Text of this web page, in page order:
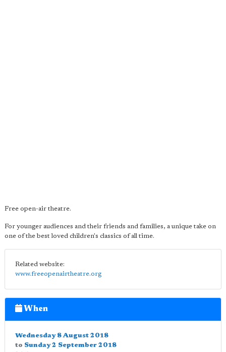
Free open-air theatre.
For younger audiences and their friends and families, a unique take on
one of the best loved children's classics of all time.
Related website:
www.freeopenairtheatre.org
When
Wednesday 8 August 2018
to Sunday 2 September 2018